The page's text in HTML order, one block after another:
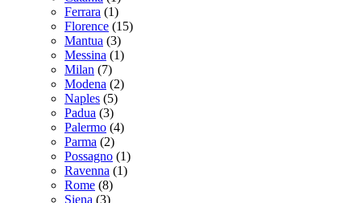
Ferrara (1)
Florence (15)
Mantua (3)
Messina (1)
Milan (7)
Modena (2)
Naples (5)
Padua (3)
Palermo (4)
Parma (2)
Possagno (1)
Ravenna (1)
Rome (8)
Siena (3)